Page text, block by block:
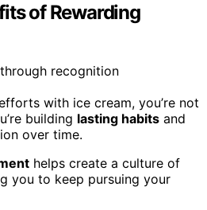
of Rewarding
with ice cream, you’re not
building lasting habits and
over time.
helps create a culture of
you to keep pursuing your